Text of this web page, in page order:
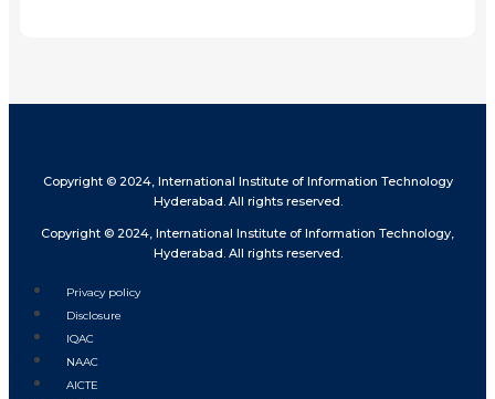
Copyright © 2024, International Institute of Information Technology
Hyderabad. All rights reserved.
Copyright © 2024, International Institute of Information Technology,
Hyderabad. All rights reserved.
Privacy policy
Disclosure
IQAC
NAAC
AICTE